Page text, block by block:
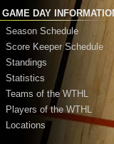
GAME DAY
Season Schedule
Score Keeper Schedule
Standings
Statistics
Teams of the WTHL
Players of the WTHL
Locations